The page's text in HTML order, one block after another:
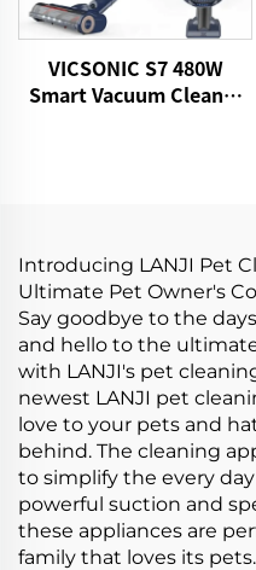
VICSONIC S7 480W
Smart Vacuum Cleaner
Introducing LANJI Pet
Ultimate Pet Owner's
Say goodbye to the
and hello to the
with LANJI's pet
newest LANJI pet
love to your pets and
behind. The cleaning
to simplify the every
powerful suction and
these appliances are
family that loves its pets.